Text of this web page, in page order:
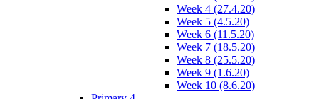
Week 4 (27.4.20)
Week 5 (4.5.20)
Week 6 (11.5.20)
Week 7 (18.5.20)
Week 8 (25.5.20)
Week 9 (1.6.20)
Week 10 (8.6.20)